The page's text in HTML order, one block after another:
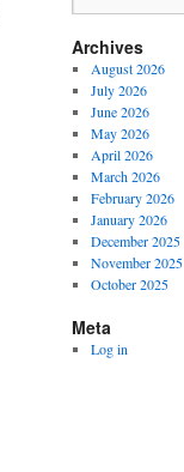
Archives
August 2026
July 2026
June 2026
May 2026
April 2026
March 2026
February 2026
January 2026
December 2025
November 2025
October 2025
Meta
Log in